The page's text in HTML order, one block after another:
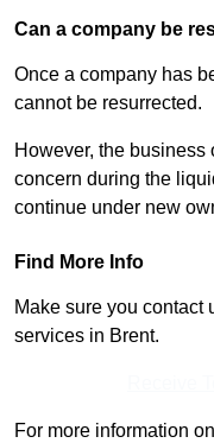
Can a company be
Once a company has
cannot be resurrected.
However, the business
concern during the
continue under new
Find More Info
Make sure you contact
services in Brent.
For more information